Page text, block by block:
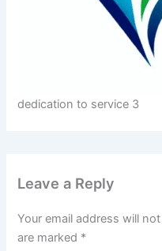
dedication to service 3
Leave a Reply
Your email address will
are marked *